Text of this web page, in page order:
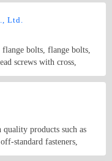
Ltd.
screws with cross,
stainless steel flange
IFI-111, ISO
products such as
standard fasteners,
and ISO standards